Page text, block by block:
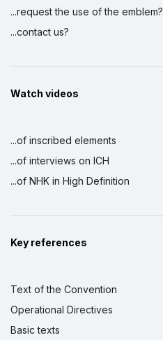
...request the use of the emblem?
...contact us?
Watch videos
...of inscribed elements
...of interviews on ICH
...of NHK in High Definition
Key references
Text of the Convention
Operational Directives
Basic texts